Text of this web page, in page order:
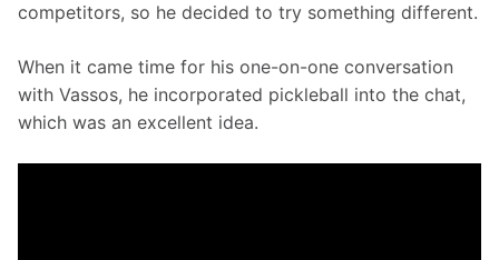
competitors, so he decided to try something different.
When it came time for his one-on-one conversation
with Vassos, he incorporated pickleball into the chat,
which was an excellent idea.